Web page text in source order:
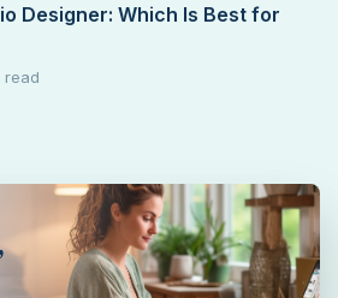
Designer: Which Is Best for